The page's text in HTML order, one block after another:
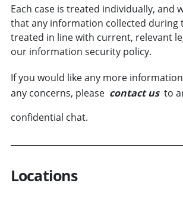
Each case is treated individually, and
that any information collected during
treated in line with current, relevant
our information security policy.
If you would like any more
any concerns, please contact us to
confidential chat.
Locations